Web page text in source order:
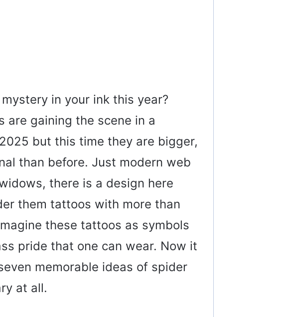
in your ink this year?
are gaining the scene in a
but this time they are bigger,
than before. Just modern web
there is a design here
them tattoos with more than
these tattoos as symbols
pride that one can wear. Now it
memorable ideas of spider
at all.